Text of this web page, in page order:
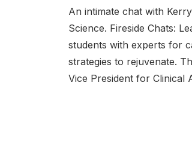
An intimate chat with
Science. Fireside Chats:
students with experts for
strategies to rejuvenate.
Vice President for Clinical